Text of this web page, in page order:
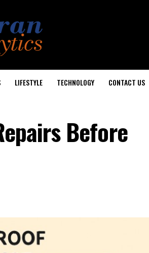
LIFESTYLE TECHNOLOGY CONTACT US
Before